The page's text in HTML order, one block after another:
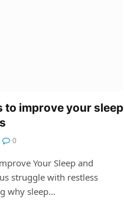
to improve your sleep
0
Your Sleep and
struggle with restless
why sleep…